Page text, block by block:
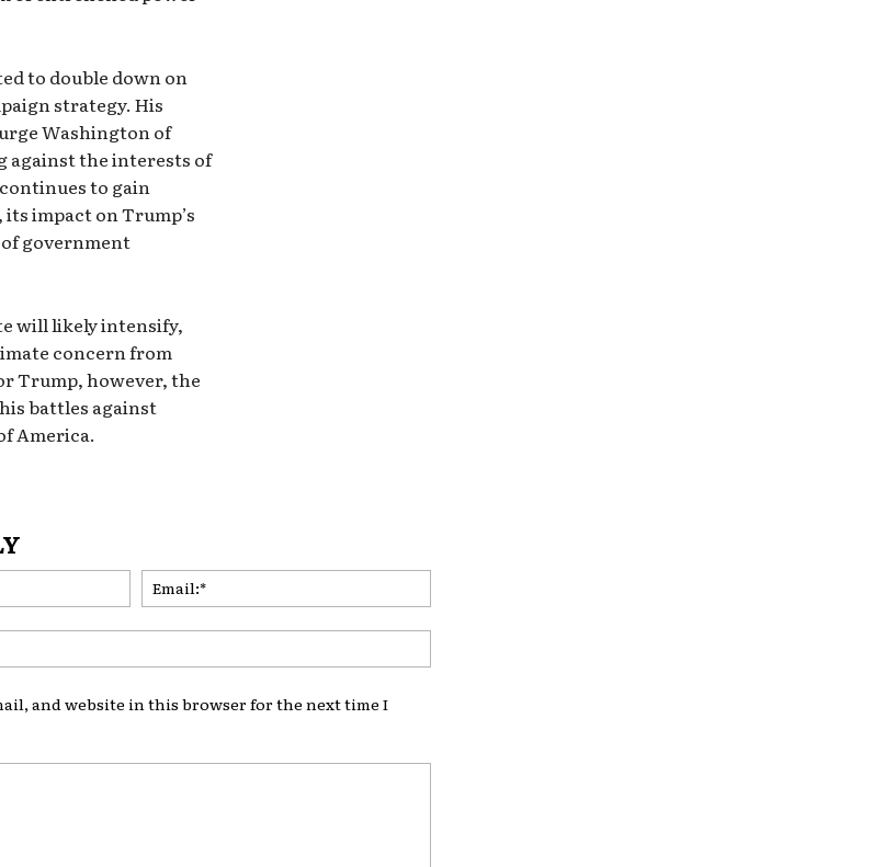
to double down on
strategy. His
Washington of
against the interests of
to gain
impact on Trump’s
government
will likely intensify,
concern from
Trump, however, the
battles against
America.
Name:*
and website in this browser for the next time I